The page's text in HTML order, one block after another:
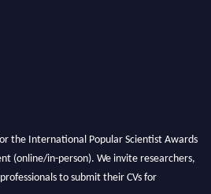
the International Popular Scientist Awards
(online/in-person). We invite researchers,
to submit their CVs for